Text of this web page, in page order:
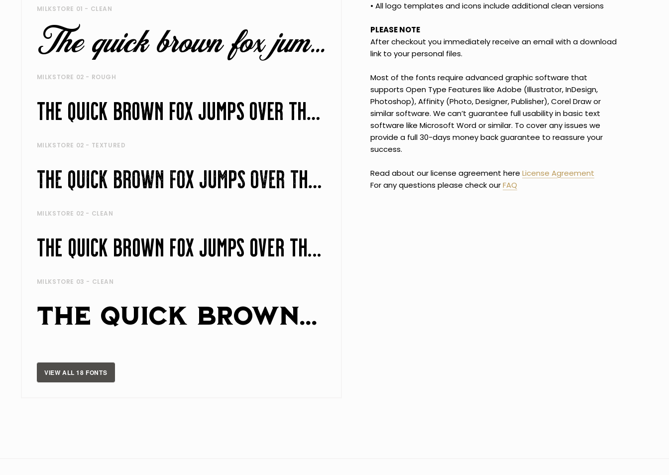
MILKSTORE 01 - CLEAN
The quick brown fox jumps over the lazy dog
MILKSTORE 02 - ROUGH
The quick brown fox jumps over the lazy dog
MILKSTORE 02 - TEXTURED
The quick brown fox jumps over the lazy dog
MILKSTORE 02 - CLEAN
The quick brown fox jumps over the lazy dog
MILKSTORE 03 - CLEAN
The quick brown fox jumps over the lazy dog
VIEW ALL 18 FONTS
• All logo templates and icons include additional clean versions
PLEASE NOTE
After checkout you immediately receive an email with a download
link to your personal files.
Most of the fonts require advanced graphic software that
supports Open Type Features like Adobe (Illustrator, InDesign,
Photoshop), Affinity (Photo, Designer, Publisher), Corel Draw or
similar software. We can’t guarantee full usability in basic text
software like Microsoft Word or similar. To cover any issues we
provide a full 30-days money back guarantee to reassure your
success.
Read about our license agreement here License Agreement
For any questions please check ourFAQ